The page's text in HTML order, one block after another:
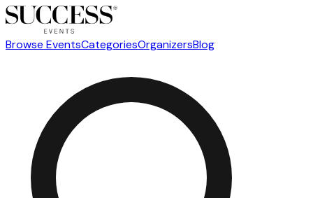
Browse EventsCategoriesOrganizersBlog